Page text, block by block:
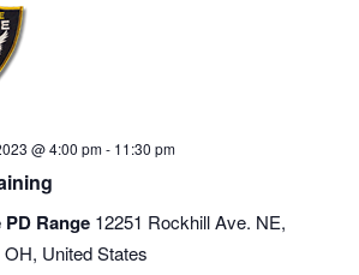
@ 4:00 pm- 11:30 pm
Range 12251 Rockhill Ave. NE,
United States